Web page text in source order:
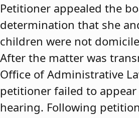
Petitioner appealed the
determination that she
children were not
After the matter was
Office of Administrative
petitioner failed to
hearing. Following